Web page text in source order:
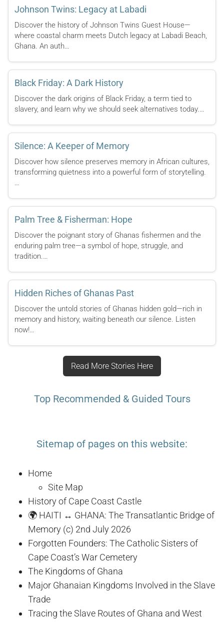
Johnson Twins: Legacy at Labadi
Discover the history of Johnson Twins Guest House—
where coastal charm meets Dutch legacy at Labadi Beach,
Ghana. An auth…
Black Friday: A Dark History
Discover the dark origins of Black Friday, a term tied to
slavery, and learn why we should seek alternatives today.…
Silence: A Keeper of Memory
Discover how silence preserves memory in African cultures,
transforming quietness into a powerful form of storytelling.
…
Palm Tree & Fisherman: Hope
Discover the poignant story of Ghanas fishermen and the
enduring palm tree—a symbol of hope, struggle, and
tradition.…
Hidden Riches of Ghanas Past
Discover the untold stories of Ghanas hidden gold—rich in
memory and history, waiting beneath our silence. Listen
now!…
Read More Stories Here
Top Recommended & Guided Tours
Sitemap of pages on this website:
Home
Site Map
History of Cape Coast Castle
🌍 HAITI ↔ GHANA: The Transatlantic Bridge of
Memory (c) 2nd July 2026
Forgotten Founders: The Catholic Sisters of
Cape Coast’s War Cemetery
The Kingdoms of Ghana
Major Ghanaian Kingdoms Involved in the Slave
Trade
Tracing the Slave Routes of Ghana and West